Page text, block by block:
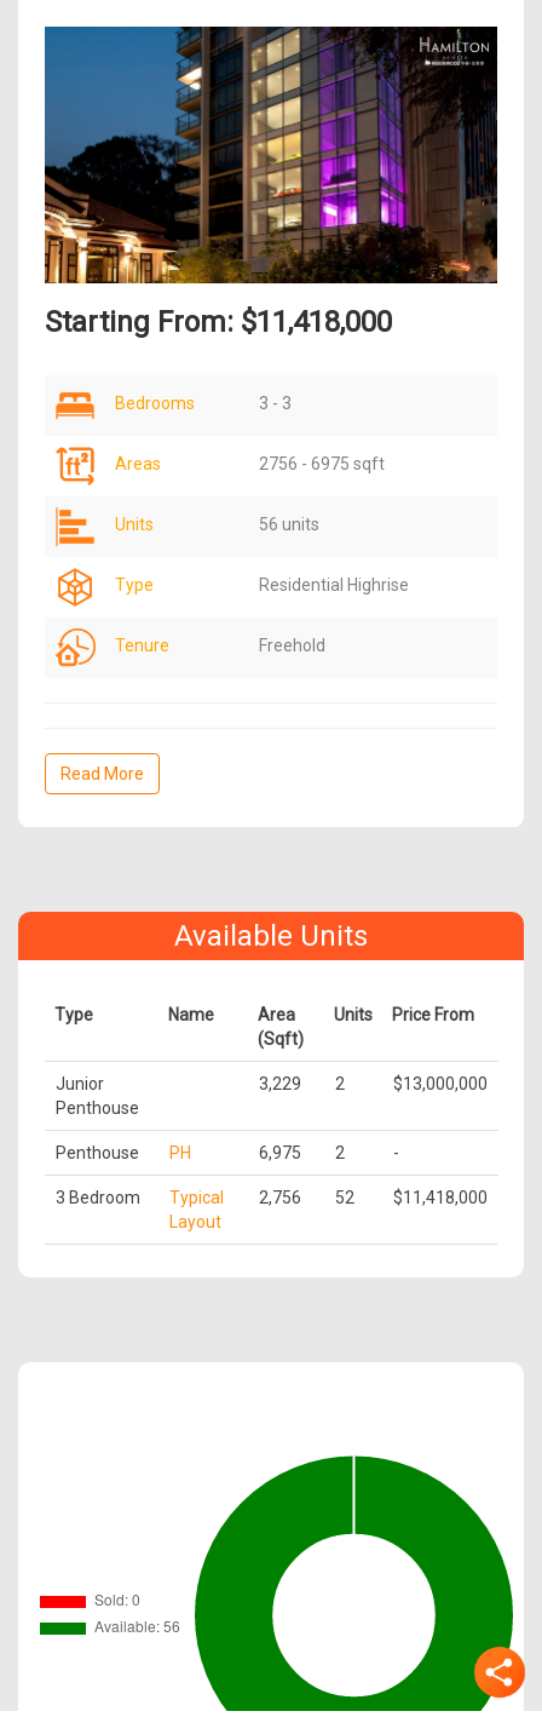
Starting From: $11,418,000
Bedrooms 3 - 3
Areas 2756 - 6975 sqft
Units 56 units
Type Residential Highrise
Tenure Freehold
Read More
Available Units
Type Name
Area
(Sqft)
Units Price From
Junior
Penthouse
3,229 2 $13,000,000
Penthouse PH 6,975 2 -
3 Bedroom
Typical
Layout
2,756 52 $11,418,000